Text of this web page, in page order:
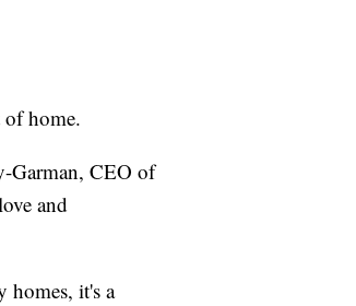
home.
Garman, CEO of
and
homes, it's a